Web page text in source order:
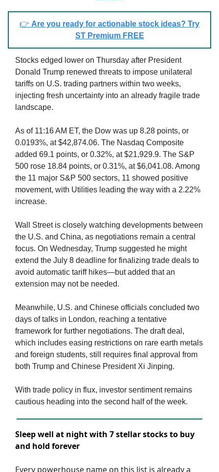
👉 Are you ready for actionable stock ideas? Try
ST Premium FREE
Stocks edged lower on Thursday after President
Donald Trump renewed threats to impose unilateral
tariffs on U.S. trading partners within two weeks,
injecting fresh uncertainty into an already fragile trade
landscape.
As of 11:16 AM ET, the Dow was up 8.28 points, or
0.0193%, at $42,874.06. The Nasdaq Composite
added 69.1 points, or 0.32%, at $21,929.9. The S&P
500 rose 18.84 points, or 0.31%, at $6,041.08. Among
the 11 major S&P 500 sectors, 11 showed positive
movement, with Utilities leading the way with a 2.22%
increase.
Wall Street is closely watching developments between
the U.S. and China, as negotiations remain a central
focus. On Wednesday, Trump suggested he might
extend the July 8 deadline for finalizing trade deals to
avoid automatic tariff hikes—but added that an
extension may not be needed.
Meanwhile, U.S. and Chinese officials concluded two
days of talks in London, reaching a tentative
framework for further negotiations. The draft deal,
which includes easing restrictions on rare earth metals
and foreign students, still requires final approval from
both Trump and Chinese President Xi Jinping.
With trade policy in flux, investor sentiment remains
cautious heading into the second half of the week.
Sleep well at night with 7 stellar stocks to buy
and hold forever
Every powerhouse name on this list is already a